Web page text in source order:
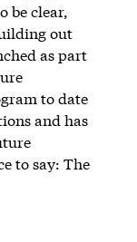
be clear,
out
as part
to date
and has
to say: The